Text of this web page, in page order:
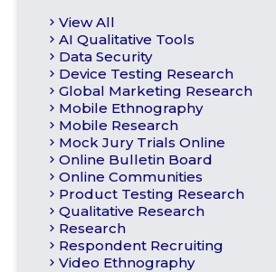
View All
AI Qualitative Tools
Data Security
Device Testing Research
Global Marketing Research
Mobile Ethnography
Mobile Research
Mock Jury Trials Online
Online Bulletin Board
Online Communities
Product Testing Research
Qualitative Research
Research
Respondent Recruiting
Video Ethnography